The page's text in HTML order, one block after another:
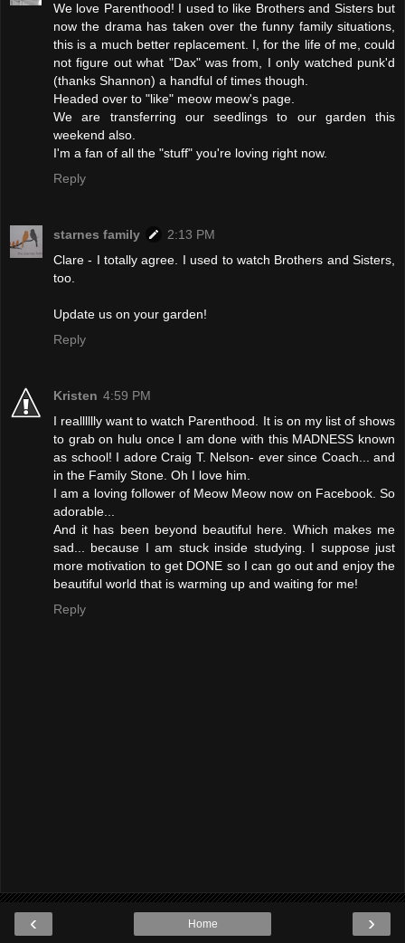
We love Parenthood! I used to like Brothers and Sisters but
now the drama has taken over the funny family situations,
this is a much better replacement. I, for the life of me, could
not figure out what "Dax" was from, I only watched punk'd
(thanks Shannon) a handful of times though.
Headed over to "like" meow meow's page.
We are transferring our seedlings to our garden this
weekend also.
I'm a fan of all the "stuff" you're loving right now.
Reply
starnes family
2:13 PM
Clare - I totally agree. I used to watch Brothers and Sisters,
too.
Update us on your garden!
Reply
Kristen 4:59 PM
I realllllly want to watch Parenthood. It is on my list of shows
to grab on hulu once I am done with this MADNESS known
as school! I adore Craig T. Nelson- ever since Coach... and
in the Family Stone. Oh I love him.
I am a loving follower of Meow Meow now on Facebook. So
adorable...
And it has been beyond beautiful here. Which makes me
sad... because I am stuck inside studying. I suppose just
more motivation to get DONE so I can go out and enjoy the
beautiful world that is warming up and waiting for me!
Reply
‹ ›
Home